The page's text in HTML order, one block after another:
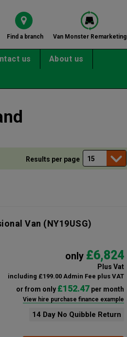
Find a branch Van Monster Remarketing
us About us
Results per page
Van (NY19USG)
only £6,824
Plus Vat
including £199.00 Admin Fee plus VAT
or from only £152.47per month
View hire purchase finance example
14 Day No Quibble Return